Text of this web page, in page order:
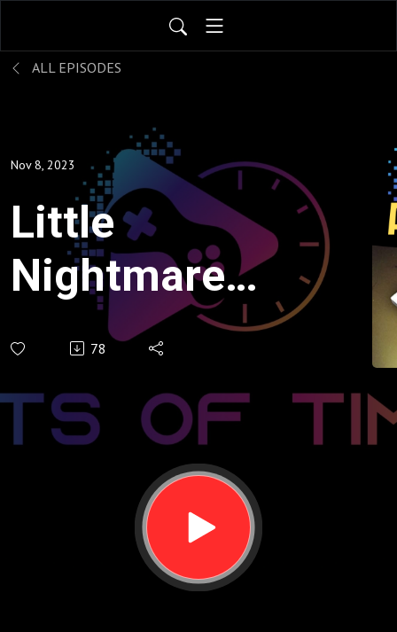
ALL EPISODES
Nov 8, 2023
Little
Nightmares
- A
Suspenseful
Tale
78